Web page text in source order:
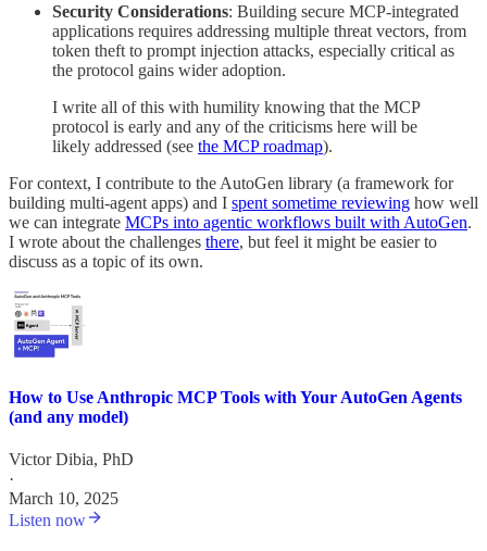
Security Considerations: Building secure MCP-integrated
applications requires addressing multiple threat vectors, from
token theft to prompt injection attacks, especially critical as
the protocol gains wider adoption.
I write all of this with humility knowing that the MCP
protocol is early and any of the criticisms here will be
likely addressed (see the MCP roadmap).
For context, I contribute to the AutoGen library (a framework for
building multi-agent apps) and I spent sometime reviewing how well
we can integrate MCPs into agentic workflows built with AutoGen.
I wrote about the challenges there, but feel it might be easier to
discuss as a topic of its own.
How to Use Anthropic MCP Tools with Your AutoGen Agents
(and any model)
Victor Dibia, PhD
·
March 10, 2025
Listen now